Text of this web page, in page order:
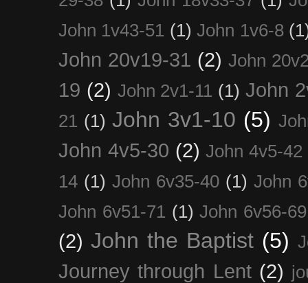
John 1v43-51 (1) John 1v6-8
John 20v19-31 (2) John
19 (2) John 2v1-11 (1) John
21 (1) John 3v1-10 (5)
John 4v5-30 (2) John 4v5-42
14 (1) John 6v35-40 (1) John
John 6v51-71 (1) John 6v56-69
(2) John the Baptist (5)
Journey through Lent (2)